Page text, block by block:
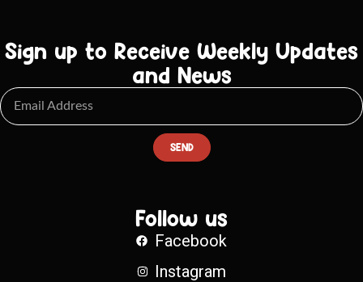
Sign up to Receive Weekly Updates
and News
SEND
Follow us
Facebook
Instagram